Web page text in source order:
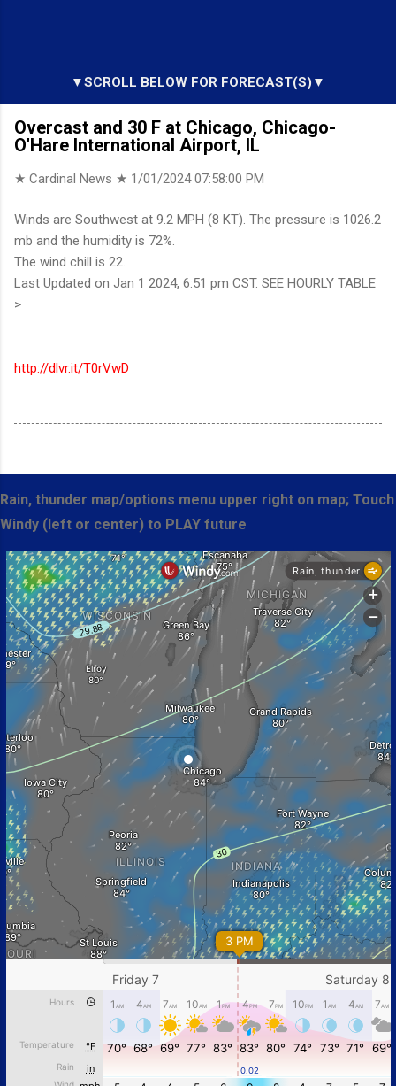
▼SCROLL BELOW FOR FORECAST(S)▼
Overcast and 30 F at Chicago, Chicago-
O'Hare International Airport, IL
★ Cardinal News ★ 1/01/2024 07:58:00 PM
Winds are Southwest at 9.2 MPH (8 KT). The pressure is 1026.2
mb and the humidity is 72%.
The wind chill is 22.
Last Updated on Jan 1 2024, 6:51 pm CST. SEE HOURLY TABLE
>
http://dlvr.it/T0rVwD
Rain, thunder map/options menu upper right on map; Touch
Windy (left or center) to PLAY future